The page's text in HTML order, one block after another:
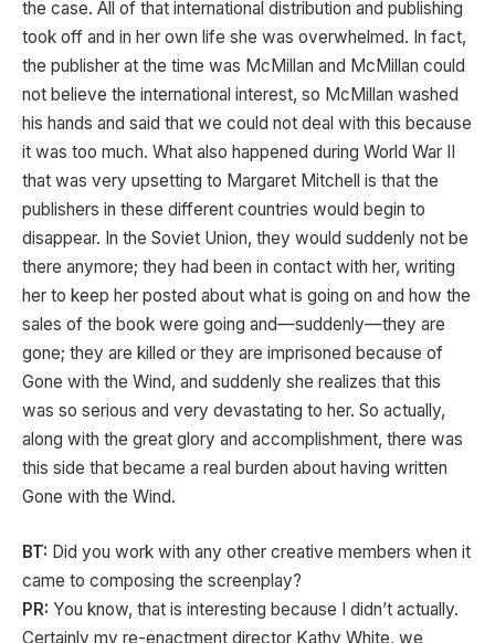
the case. All of that international distribution and publishing
took off and in her own life she was overwhelmed. In fact,
the publisher at the time was McMillan and McMillan could
not believe the international interest, so McMillan washed
his hands and said that we could not deal with this because
it was too much. What also happened during World War II
that was very upsetting to Margaret Mitchell is that the
publishers in these different countries would begin to
disappear. In the Soviet Union, they would suddenly not be
there anymore; they had been in contact with her, writing
her to keep her posted about what is going on and how the
sales of the book were going and—suddenly—they are
gone; they are killed or they are imprisoned because of
Gone with the Wind, and suddenly she realizes that this
was so serious and very devastating to her. So actually,
along with the great glory and accomplishment, there was
this side that became a real burden about having written
Gone with the Wind.
BT: Did you work with any other creative members when it
came to composing the screenplay?
PR: You know, that is interesting because I didn’t actually.
Certainly my re-enactment director Kathy White, we